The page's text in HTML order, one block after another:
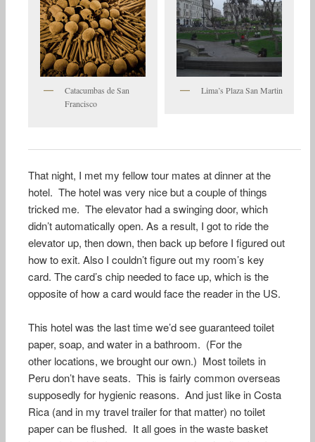
Catacumbas de San
Francisco
Lima’s Plaza San Martin
That night, I met my fellow tour mates at dinner at the
hotel. The hotel was very nice but a couple of things
tricked me. The elevator had a swinging door, which
didn’t automatically open. As a result, I got to ride the
elevator up, then down, then back up before I figured out
how to exit. Also I couldn’t figure out my room’s key
card. The card’s chip needed to face up, which is the
opposite of how a card would face the reader in the US.
This hotel was the last time we’d see guaranteed toilet
paper, soap, and water in a bathroom. (For the
other locations, we brought our own.) Most toilets in
Peru don’t have seats. This is fairly common overseas
supposedly for hygienic reasons. And just like in Costa
Rica (and in my travel trailer for that matter) no toilet
paper can be flushed. It all goes in the waste basket